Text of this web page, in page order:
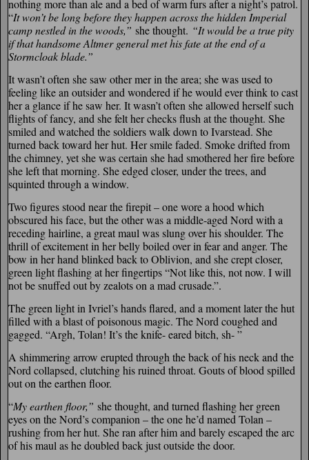
nothing more than ale and a bed of warm furs after a night’s patrol.
“It won’t be long before they happen across the hidden Imperial
camp nestled in the woods,” she thought. “It would be a true pity
if that handsome Altmer general met his fate at the end of a
Stormcloak blade.”
It wasn’t often she saw other mer in the area; she was used to
feeling like an outsider and wondered if he would ever think to cast
her a glance if he saw her. It wasn’t often she allowed herself such
flights of fancy, and she felt her checks flush at the thought. She
smiled and watched the soldiers walk down to Ivarstead. She
turned back toward her hut. Her smile faded. Smoke drifted from
the chimney, yet she was certain she had smothered her fire before
she left that morning. She edged closer, under the trees, and
squinted through a window.
Two figures stood near the firepit – one wore a hood which
obscured his face, but the other was a middle-aged Nord with a
receding hairline, a great maul was slung over his shoulder. The
thrill of excitement in her belly boiled over in fear and anger. The
bow in her hand blinked back to Oblivion, and she crept closer,
green light flashing at her fingertips “Not like this, not now. I will
not be snuffed out by zealots on a mad crusade.”.
The green light in Ivriel’s hands flared, and a moment later the hut
filled with a blast of poisonous magic. The Nord coughed and
gagged. “Argh, Tolan! It’s the knife- eared bitch, sh- ”
A shimmering arrow erupted through the back of his neck and the
Nord collapsed, clutching his ruined throat. Gouts of blood spilled
out on the earthen floor.
“My earthen floor,” she thought, and turned flashing her green
eyes on the Nord’s companion – the one he’d named Tolan –
rushing from her hut. She ran after him and barely escaped the arc
of his maul as he doubled back just outside the door.